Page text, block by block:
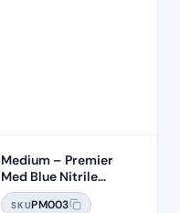
Medium – Premier
Med Blue Nitrile
Gloves (100pcs)
SKUPM003